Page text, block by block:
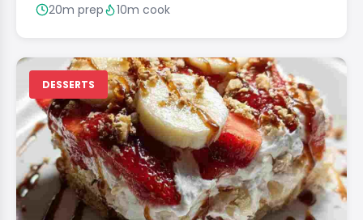
20m prep 10m cook
DESSERTS